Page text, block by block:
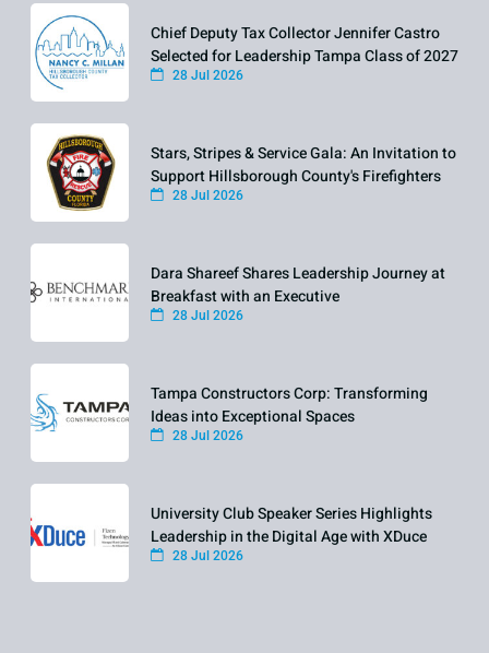
Chief Deputy Tax Collector Jennifer Castro
Selected for Leadership Tampa Class of 2027
28 Jul 2026
Stars, Stripes & Service Gala: An Invitation to
Support Hillsborough County's Firefighters
28 Jul 2026
Dara Shareef Shares Leadership Journey at
Breakfast with an Executive
28 Jul 2026
Tampa Constructors Corp: Transforming
Ideas into Exceptional Spaces
28 Jul 2026
University Club Speaker Series Highlights
Leadership in the Digital Age with XDuce
28 Jul 2026